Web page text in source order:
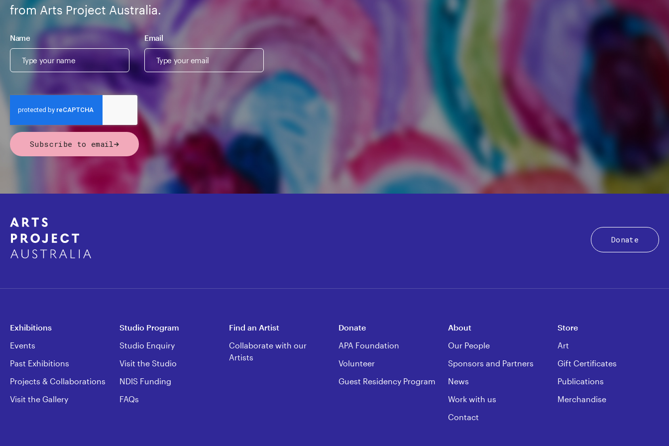
from Arts Project Australia.
Name Email
Subscribe to email
Donate
Exhibitions
Events
Past Exhibitions
Projects & Collaborations
Visit the Gallery
Studio Program
Studio Enquiry
Visit the Studio
NDIS Funding
FAQs
Find an Artist
Collaborate with our
Artists
Donate
APA Foundation
Volunteer
Guest Residency Program
About
Our People
Sponsors and Partners
News
Work with us
Contact
Store
Art
Gift Certificates
Publications
Merchandise